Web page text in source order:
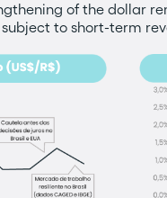
of the dollar
to short-term